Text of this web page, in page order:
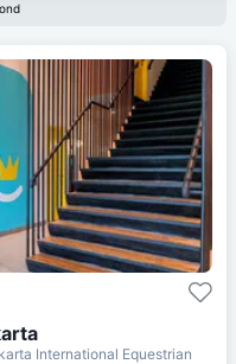
International Equestrian